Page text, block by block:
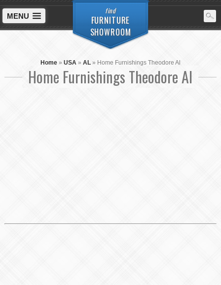
find
FURNITURE
SHOWROOM
MENU
Home» USA» AL» Home Furnishings Theodore Al
Home Furnishings Theodore Al